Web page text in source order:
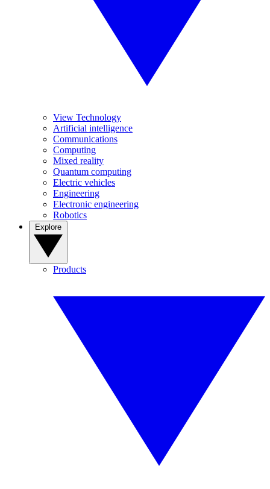
View Technology
Artificial intelligence
Communications
Computing
Mixed reality
Quantum computing
Electric vehicles
Engineering
Electronic engineering
Robotics
Products